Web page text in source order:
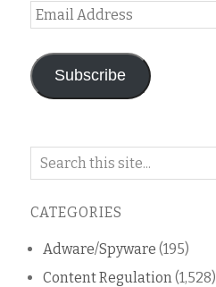
Email
Address
Subscribe
Search
blog
CATEGORIES
Adware/Spyware (195)
Content Regulation (1,528)